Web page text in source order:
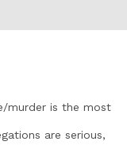
murder is the most
are serious,